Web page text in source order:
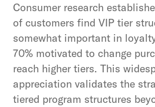
Consumer research
of customers find VIP tier
somewhat important in
70% motivated to change
reach higher tiers. This
appreciation validates the
tiered program structures